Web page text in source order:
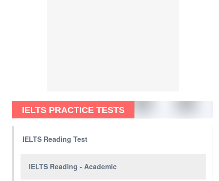
IELTS PRACTICE TESTS
IELTS Reading Test
IELTS Reading - Academic